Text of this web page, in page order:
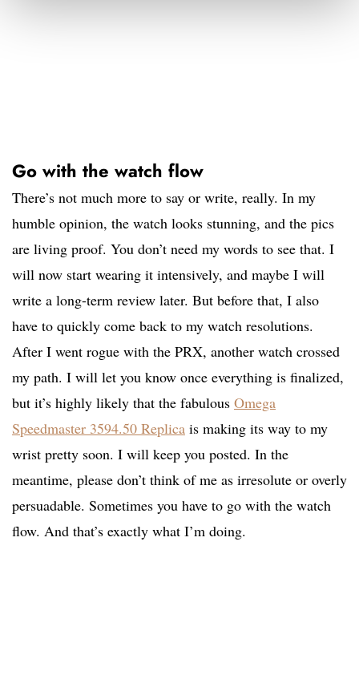
Go with the watch flow
There’s not much more to say or write, really. In my
humble opinion, the watch looks stunning, and the pics
are living proof. You don’t need my words to see that. I
will now start wearing it intensively, and maybe I will
write a long-term review later. But before that, I also
have to quickly come back to my watch resolutions.
After I went rogue with the PRX, another watch crossed
my path. I will let you know once everything is finalized,
but it’s highly likely that the fabulous Omega
Speedmaster 3594.50 Replica is making its way to my
wrist pretty soon. I will keep you posted. In the
meantime, please don’t think of me as irresolute or overly
persuadable. Sometimes you have to go with the watch
flow. And that’s exactly what I’m doing.